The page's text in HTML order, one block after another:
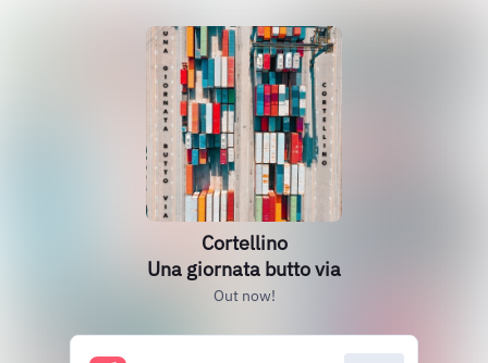
Cortellino
Una giornata butto via
Out now!